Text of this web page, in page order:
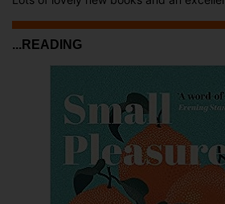
...READING